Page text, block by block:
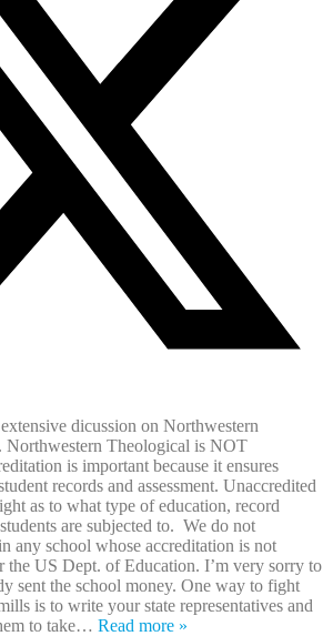
dicussion on Northwestern
Northwestern Theological is NOT
is important because it ensures
records and assessment. Unaccredited
as to what type of education, record
are subjected to. We do not
any school whose accreditation is not
US Dept. of Education. I’m very sorry to
sent the school money. One way to fight
is to write your state representatives and
to take… Read more »